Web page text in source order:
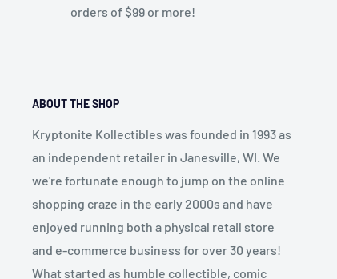
orders of $99 or more!
ABOUT THE SHOP
Kryptonite Kollectibles was founded in 1993 as
an independent retailer in Janesville, WI. We
we're fortunate enough to jump on the online
shopping craze in the early 2000s and have
enjoyed running both a physical retail store
and e-commerce business for over 30 years!
What started as humble collectible, comic